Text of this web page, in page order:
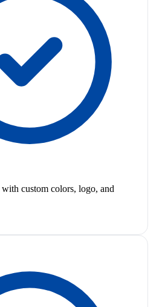
custom colors, logo, and